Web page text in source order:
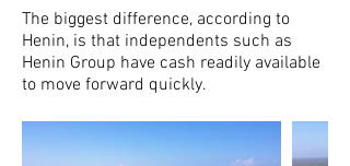
The biggest difference, according to
Henin, is that independents such as
Henin Group have cash readily available
to move forward quickly.